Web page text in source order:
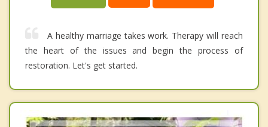
A healthy marriage takes work. Therapy will reach
the heart of the issues and begin the process of
restoration. Let's get started.